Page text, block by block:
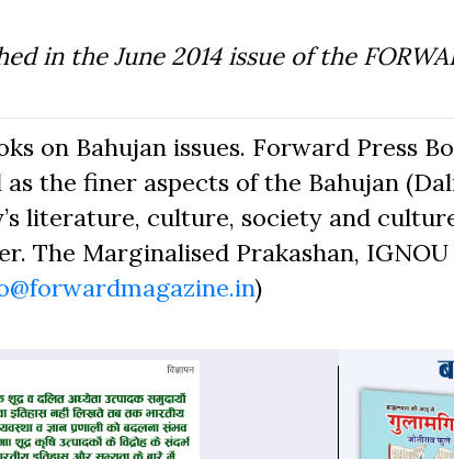
in the June 2014 issue of the
on Bahujan issues. Forward Press
the finer aspects of the Bahujan
literature, culture, society and
The Marginalised Prakashan, IGNOU
)